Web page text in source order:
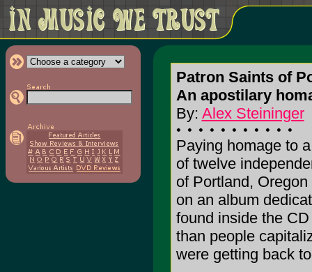
Patron Saints of
An apostilary
By: Alex Steininger
Paying homage to
of twelve
of Portland,
on an album
found inside the
than people
were getting back